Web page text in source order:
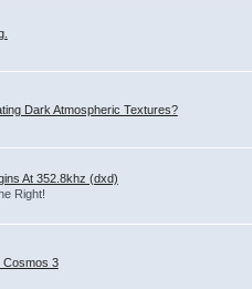
Dark Atmospheric Textures?
At 352.8khz (dxd)
Right!
Cosmos 3